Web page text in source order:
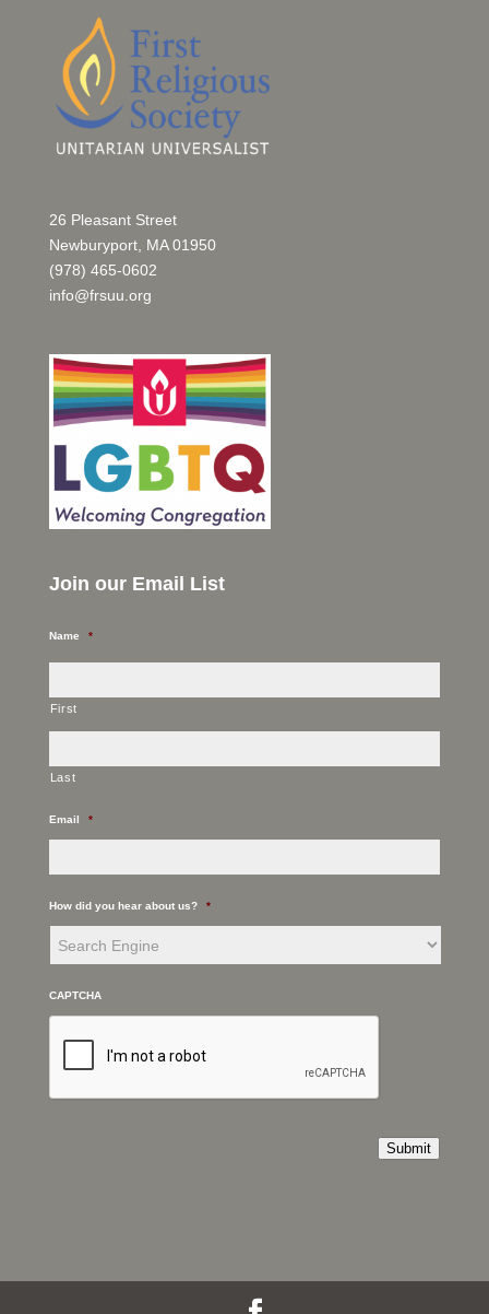
26 Pleasant Street
Newburyport, MA 01950
(978) 465-0602
info@frsuu.org
Join our Email List
Name *
First
Last
Email *
How did you hear about us? *
CAPTCHA
Submit